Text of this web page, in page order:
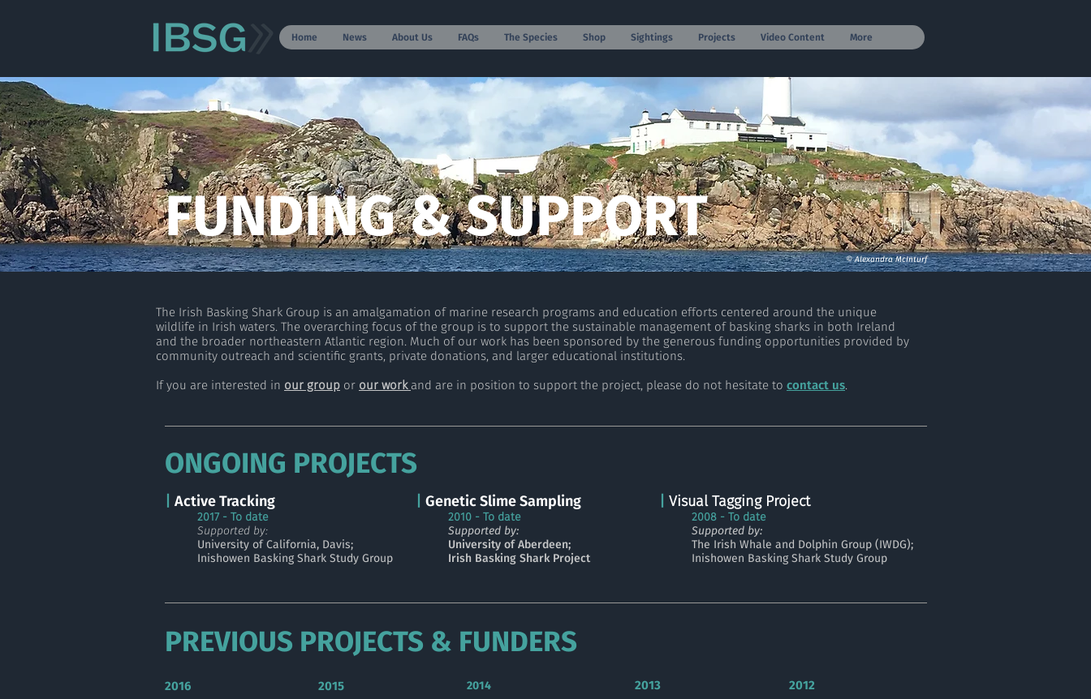
Home News About Us FAQs The Species Shop Sightings Projects Video Content More
FUNDING & SUPPORT
© Alexandra McInturf
The Irish Basking Shark Group is an amalgamation of marine research programs and education efforts centered around the unique
wildlife in Irish waters. The overarching focus of the group is to support the sustainable management of basking sharks in both Ireland
and the broader northeastern Atlantic region. Much of our work has been sponsored by the generous funding opportunities provided by
community outreach and scientific grants, private donations, and larger educational institutions.
If you are interested in our group or our work and are in position to support the project, please do not hesitate to contact us.
ONGOING PROJECTS
Active Tracking
2017 - To date
Supported by:
University of California, Davis;
Inishowen Basking Shark Study Group
Genetic Slime Sampling
2010 - To date
Supported by:
University of Aberdeen;
Irish Basking Shark Project
VisualTagging Project
2008 - To date
Supported by:
The Irish Whale and Dolphin Group (IWDG);
Inishowen Basking Shark Study Group
PREVIOUS PROJECTS & FUNDERS
2016
2015
2014
2013
2012